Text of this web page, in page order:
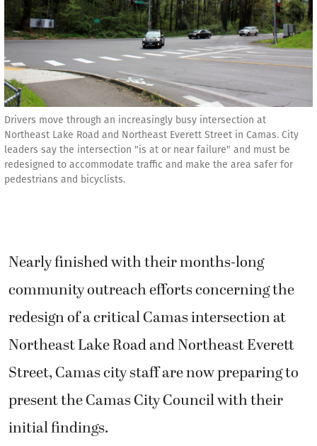
Drivers move through an increasingly busy intersection at
Northeast Lake Road and Northeast Everett Street in Camas. City
leaders say the intersection "is at or near failure" and must be
redesigned to accommodate traffic and make the area safer for
pedestrians and bicyclists.
Nearly finished with their months-long
community outreach efforts concerning the
redesign of a critical Camas intersection at
Northeast Lake Road and Northeast Everett
Street, Camas city staff are now preparing to
present the Camas City Council with their
initial findings.